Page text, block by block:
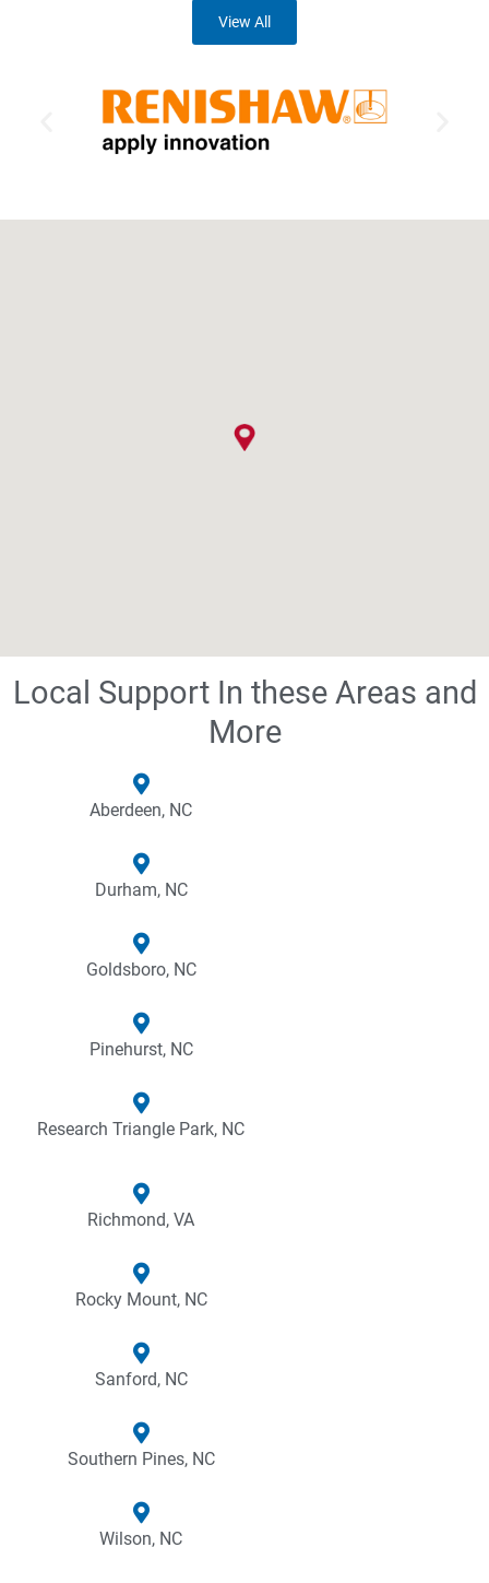
View All
Local Support In these Areas and
More
Aberdeen, NC
Durham, NC
Goldsboro, NC
Pinehurst, NC
Research Triangle Park, NC
Richmond, VA
Rocky Mount, NC
Sanford, NC
Southern Pines, NC
Wilson, NC